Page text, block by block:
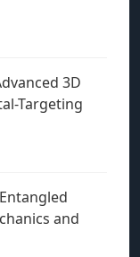
3D
Targeting
and